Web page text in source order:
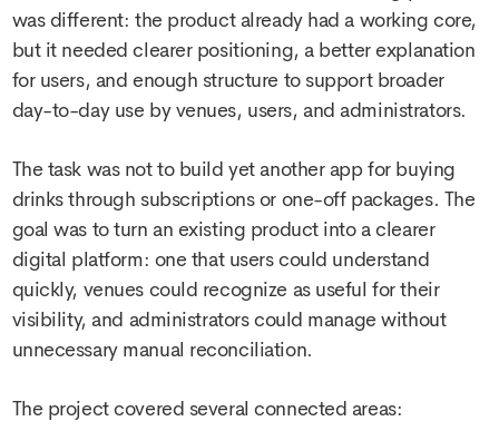
was different: the product already had a working core,
but it needed clearer positioning, a better explanation
for users, and enough structure to support broader
day-to-day use by venues, users, and administrators.
The task was not to build yet another app for buying
drinks through subscriptions or one-off packages. The
goal was to turn an existing product into a clearer
digital platform: one that users could understand
quickly, venues could recognize as useful for their
visibility, and administrators could manage without
unnecessary manual reconciliation.
The project covered several connected areas: